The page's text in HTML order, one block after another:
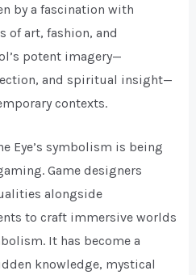
by a fascination with
of art, fashion, and
potent imagery—
and spiritual insight—
contexts.
Eye’s symbolism is being
Game designers
alongside
to craft immersive worlds
It has become a
knowledge, mystical